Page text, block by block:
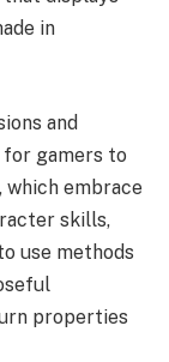
in
and
gamers to
which embrace
skills,
use methods
properties